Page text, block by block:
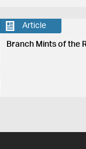
Article
Branch Mints of the